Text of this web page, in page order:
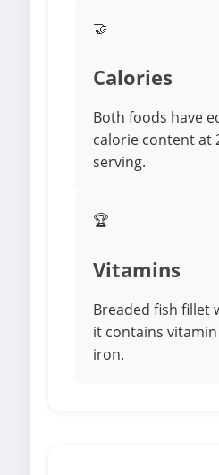
🤝
Calories
Both foods have
calorie content at
serving.
🏆
Vitamins
Breaded fish fillet
it contains
iron.